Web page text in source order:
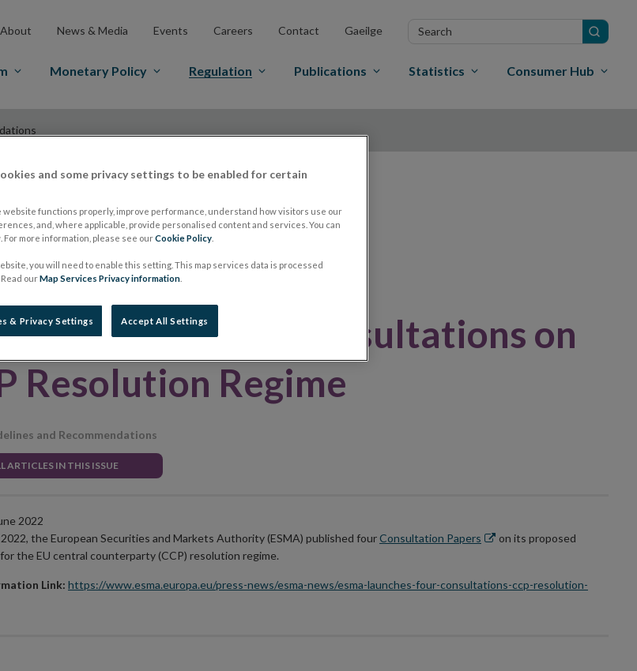
About News & Media Events Careers Contact Gaeilge
Search
Monetary Policy Regulation Publications Statistics Consumer Hub
Guidelines and
launches four consultations on
Resolution Regime
and Recommendations
ARTICLES IN THIS ISSUE
2022
the European Securities and Markets Authority (ESMA) published fourConsultation Papers Opens
window
on its proposed
the EU central counterparty (CCP) resolution regime.
Link: https://www.esma.europa.eu/press-news/esma-news/esma-launches-four-consultations-ccp-resolution-
and some privacy settings to be enabled for certain
functions properly, improve performance, understand how visitors use our
and, where applicable, provide personalised content and services. You can
For more information, please see ourCookie Policy
you will need to enable this setting. This map services data is processed
ourMap Services Privacy information
& Privacy Settings Accept All Settings